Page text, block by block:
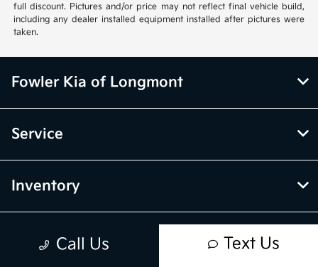
full discount. Pictures and/or price may not reflect final vehicle build,
including any dealer installed equipment installed after pictures were
taken.
Call Us Text Us
Fowler Kia of Longmont
Service
Inventory
Financing